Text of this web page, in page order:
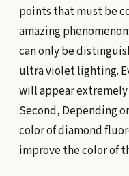
points that must be
amazing
can only be
ultra violet lighting.
will appear
Second, Depending
color of diamond
improve the color of